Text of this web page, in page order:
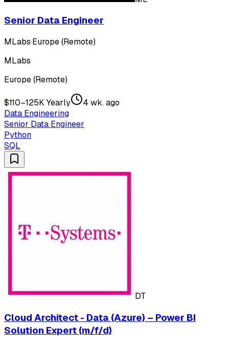
Senior Data Engineer
MLabs·Europe (Remote)
MLabs
Europe (Remote)
$110–125K Yearly
4 wk. ago
Data Engineering
Senior Data Engineer
Python
SQL
DT
Cloud Architect - Data (Azure) – Power BI
Solution Expert (m/f/d)